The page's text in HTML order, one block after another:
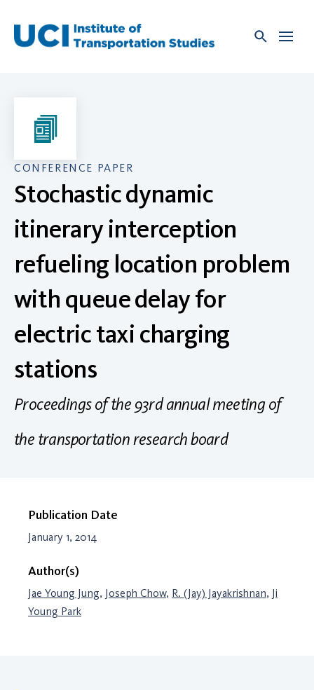
content
CONFERENCE PAPER
Stochastic dynamic
itinerary interception
refueling location problem
with queue delay for
electric taxi charging
stations
Proceedings of the 93rd annual meeting of
the transportation research board
Publication Date
January 1, 2014
Author(s)
Jae Young Jung, Joseph Chow, R. (Jay) Jayakrishnan, Ji
Young Park